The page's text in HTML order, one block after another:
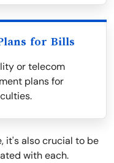
for Bills
or telecom
plans for
it's also crucial to be
with each.